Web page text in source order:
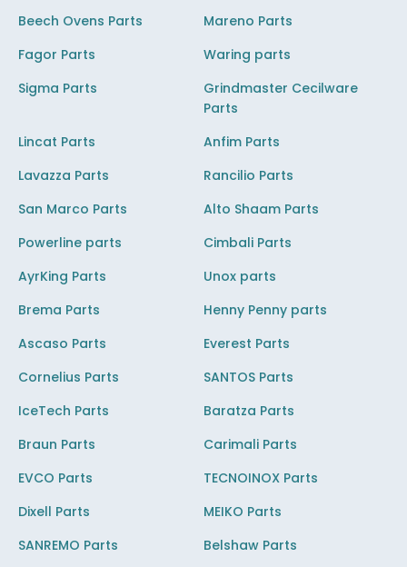
Beech Ovens Parts
Mareno Parts
Fagor Parts
Waring parts
Sigma Parts
Grindmaster Cecilware
Parts
Lincat Parts
Anfim Parts
Lavazza Parts
Rancilio Parts
San Marco Parts
Alto Shaam Parts
Powerline parts
Cimbali Parts
AyrKing Parts
Unox parts
Brema Parts
Henny Penny parts
Ascaso Parts
Everest Parts
Cornelius Parts
SANTOS Parts
IceTech Parts
Baratza Parts
Braun Parts
Carimali Parts
EVCO Parts
TECNOINOX Parts
Dixell Parts
MEIKO Parts
SANREMO Parts
Belshaw Parts